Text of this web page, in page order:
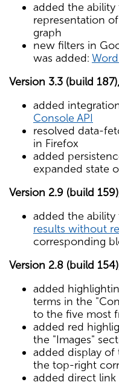
added the ability
representation
graph
new filters in
was added:
Version 3.3 (build
added
Console API
resolved data-
in Firefox
added
expanded state
Version 2.9 (build
added the ability
results without
corresponding
Version 2.8 (build
added
terms in the
to the five most
added red
the "Images"
added display
the top-right
added direct link